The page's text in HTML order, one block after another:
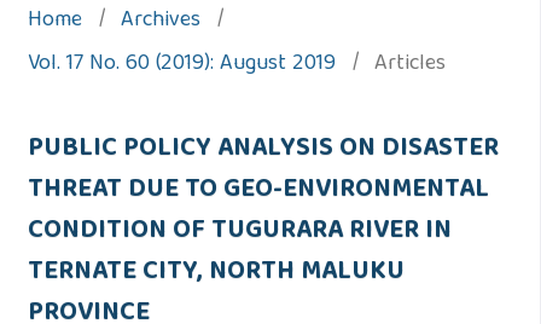
Home / Archives /
Vol. 17 No. 60 (2019): August 2019 / Articles
PUBLIC POLICY ANALYSIS ON DISASTER
THREAT DUE TO GEO-ENVIRONMENTAL
CONDITION OF TUGURARA RIVER IN
TERNATE CITY, NORTH MALUKU
PROVINCE